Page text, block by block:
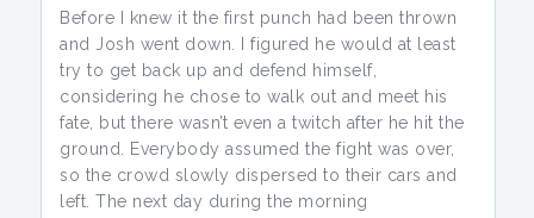
Before I knew it the first punch had been thrown
and Josh went down. I figured he would at least
try to get back up and defend himself,
considering he chose to walk out and meet his
fate, but there wasn’t even a twitch after he hit the
ground. Everybody assumed the fight was over,
so the crowd slowly dispersed to their cars and
left. The next day during the morning